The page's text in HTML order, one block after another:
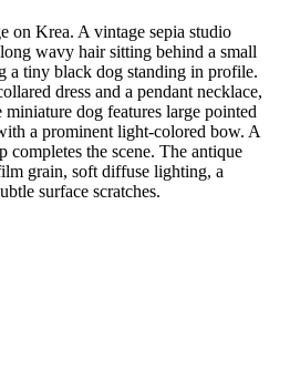
on Krea. A vintage sepia studio
wavy hair sitting behind a small
a tiny black dog standing in profile.
dress and a pendant necklace,
dog features large pointed
a prominent light-colored bow. A
completes the scene. The antique
grain, soft diffuse lighting, a
surface scratches.